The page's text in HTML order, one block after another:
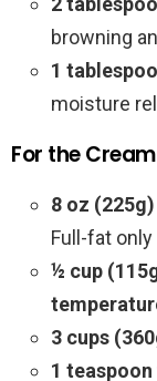
browning
1
moisture
For the
8 oz
Full-fat only
½ cup
3 cups
1